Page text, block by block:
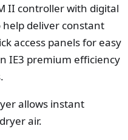
II controller with digital
deliver constant
access panels for easy
IE3 premium efficiency
allows instant
air.